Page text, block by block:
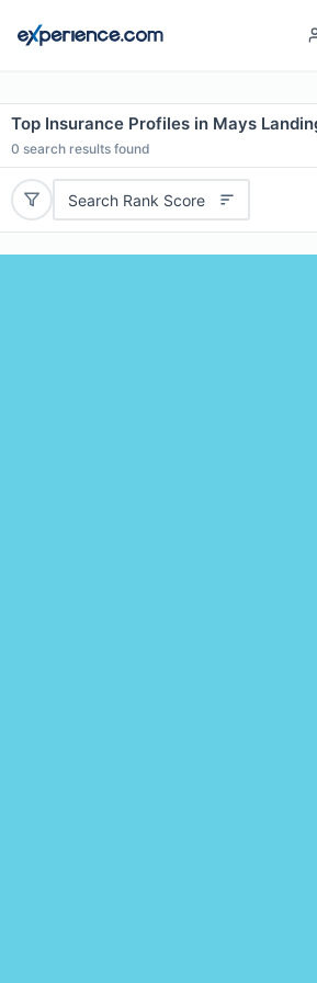
Top Insurance Profiles in Mays
0 search results found
Search Rank Score